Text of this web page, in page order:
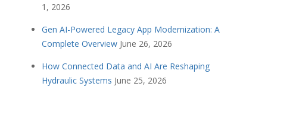
1, 2026
Gen AI-Powered Legacy App Modernization: A
Complete Overview June 26, 2026
How Connected Data and AI Are Reshaping
Hydraulic Systems June 25, 2026